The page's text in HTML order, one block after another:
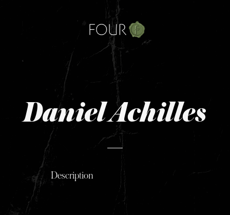
Daniel Achilles
Description